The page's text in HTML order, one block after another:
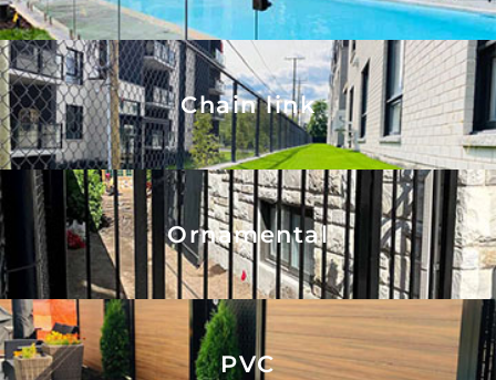
Chain link
Ornamental
PVC